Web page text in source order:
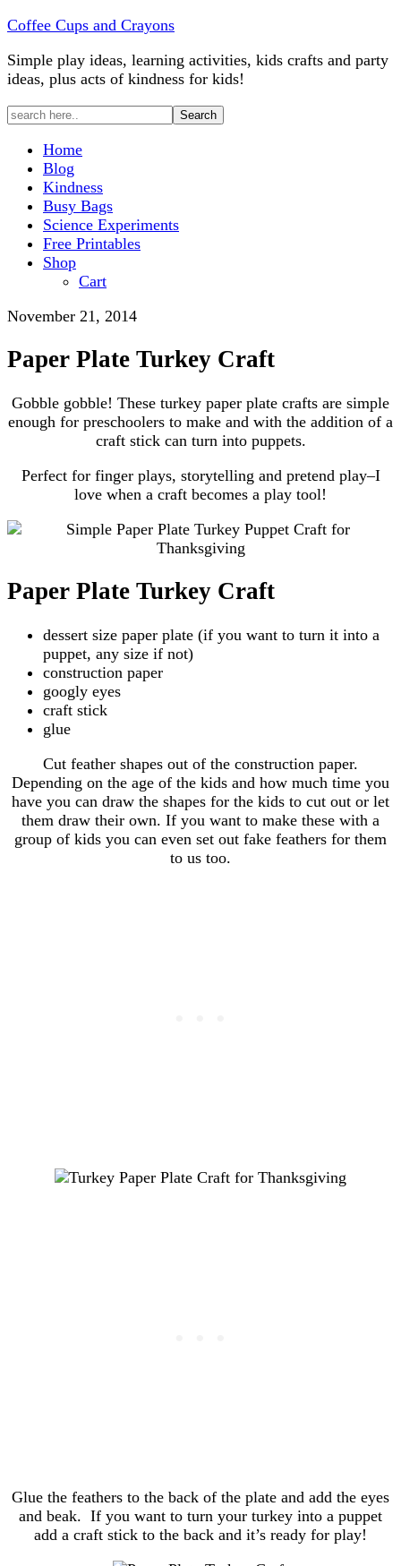
Coffee Cups and Crayons
Simple play ideas, learning activities, kids crafts and party
ideas, plus acts of kindness for kids!
Home
Blog
Kindness
Busy Bags
Science Experiments
Free Printables
Shop
Cart
November 21, 2014
Paper Plate Turkey Craft
Gobble gobble! These turkey paper plate crafts are simple
enough for preschoolers to make and with the addition of a
craft stick can turn into puppets.
Perfect for finger plays, storytelling and pretend play–I
love when a craft becomes a play tool!
Paper Plate Turkey Craft
dessert size paper plate (if you want to turn it into a
puppet, any size if not)
construction paper
googly eyes
craft stick
glue
Cut feather shapes out of the construction paper.
Depending on the age of the kids and how much time you
have you can draw the shapes for the kids to cut out or let
them draw their own. If you want to make these with a
group of kids you can even set out fake feathers for them
to us too.
Glue the feathers to the back of the plate and add the eyes
and beak. If you want to turn your turkey into a puppet
add a craft stick to the back and it’s ready for play!